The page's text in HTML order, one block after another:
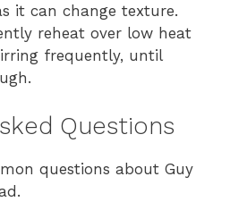
it can change texture.
reheat over low heat
frequently, until
Questions
questions about Guy